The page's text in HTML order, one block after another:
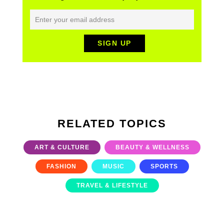
RELATED TOPICS
ART & CULTURE BEAUTY & WELLNESS
FASHION MUSIC SPORTS
TRAVEL & LIFESTYLE